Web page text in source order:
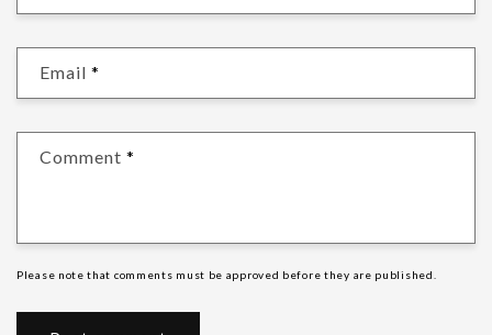
Email *
Comment *
Please note that comments must be approved before they are published.